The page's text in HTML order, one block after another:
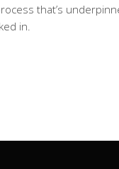
that’s
in.